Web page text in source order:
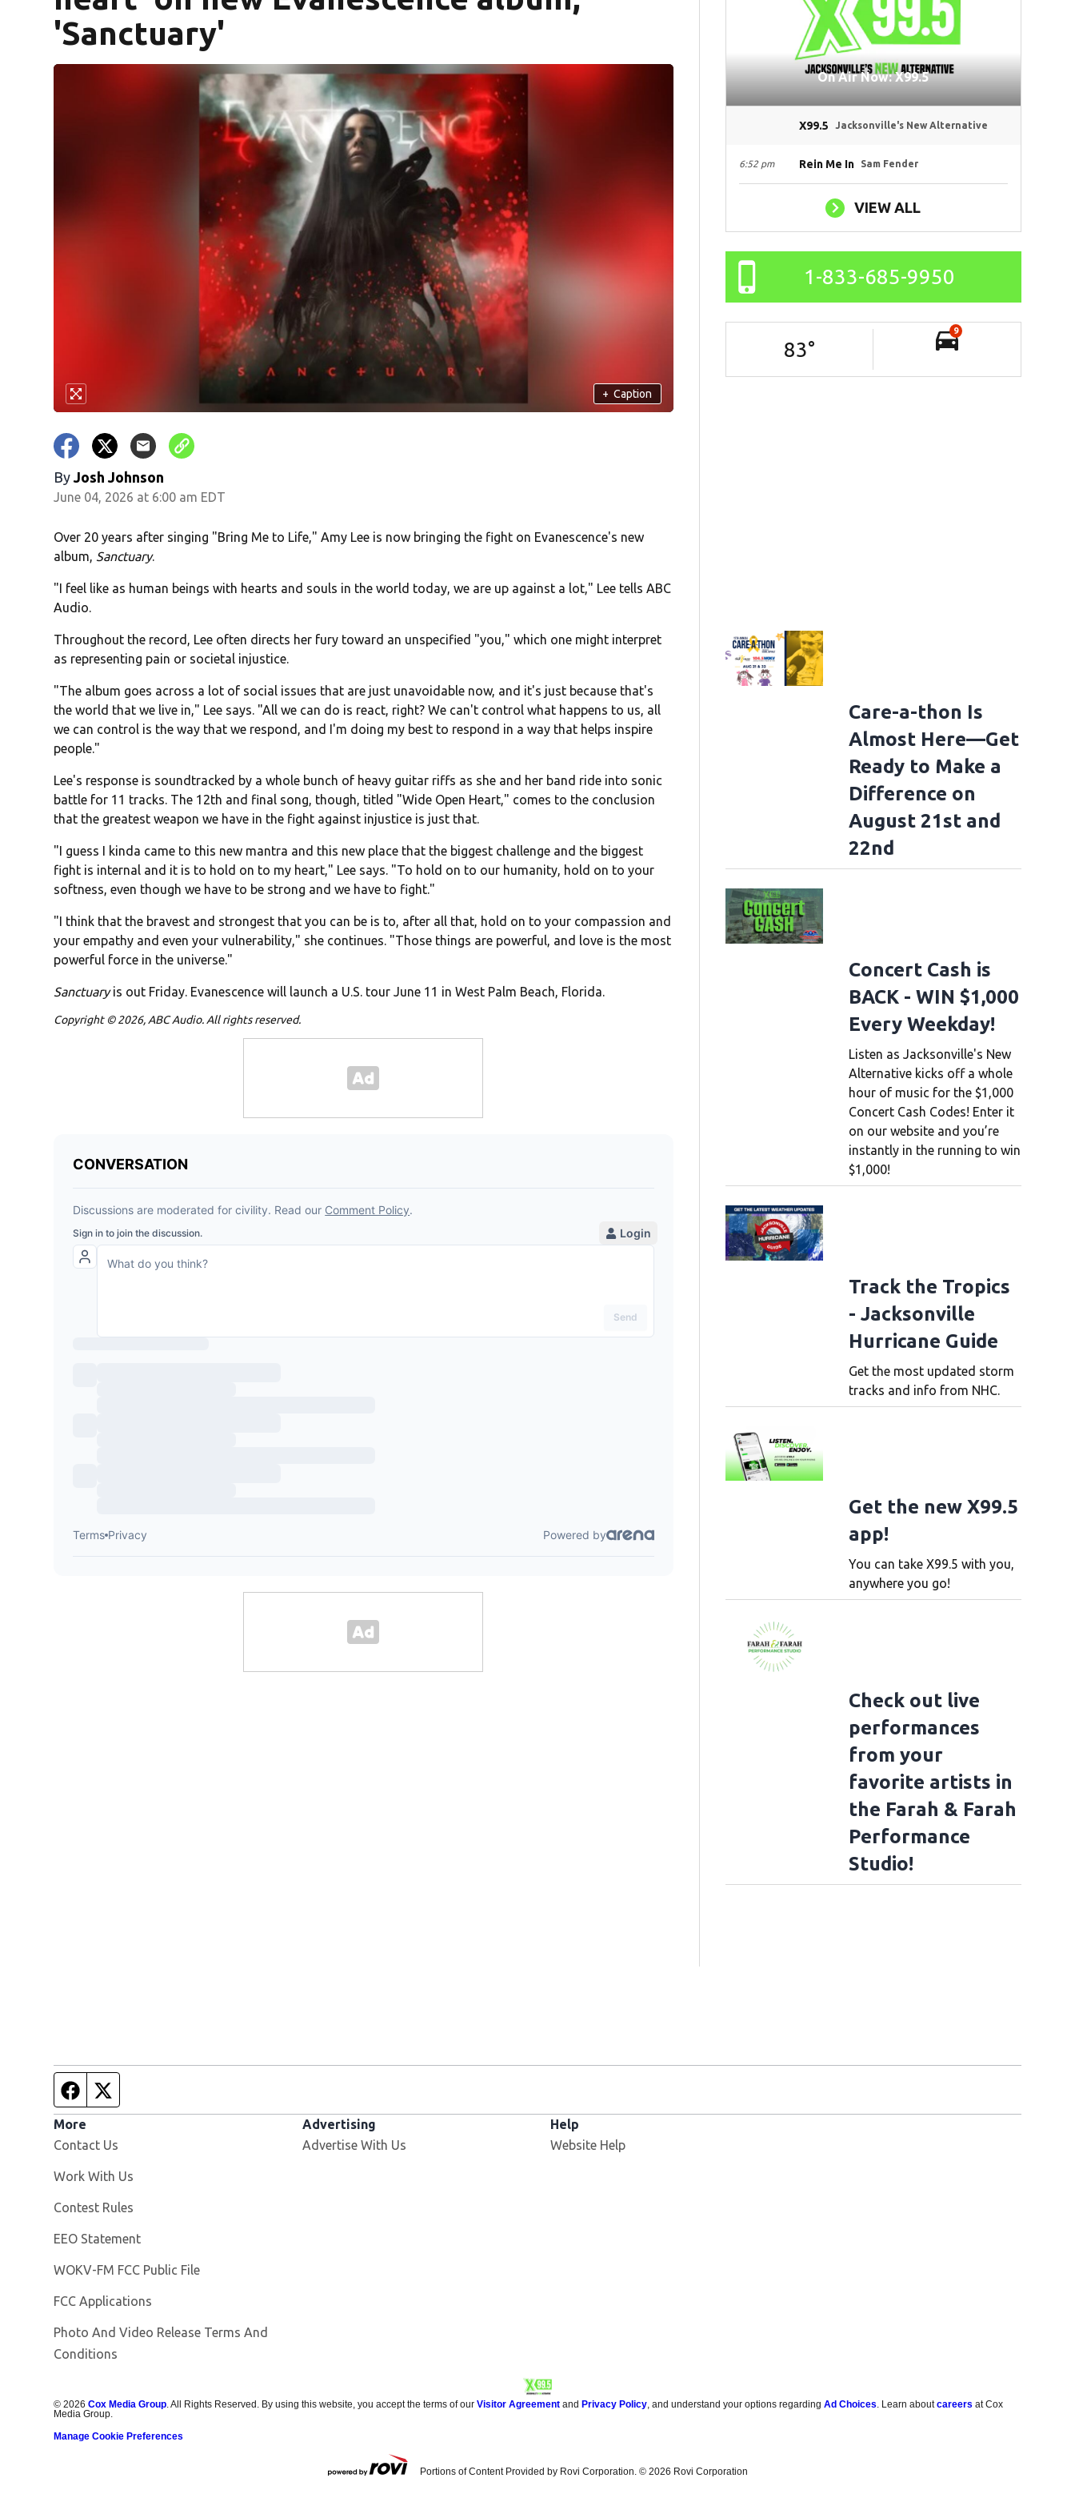
'Sanctuary'
+ Caption
By Josh Johnson
June 04, 2026 at 6:00 am EDT
Over 20 years after singing "Bring Me to Life," Amy Lee is now bringing the fight on Evanescence's new
album, Sanctuary.
"I feel like as human beings with hearts and souls in the world today, we are up against a lot," Lee tells ABC
Audio.
Throughout the record, Lee often directs her fury toward an unspecified "you," which one might interpret
as representing pain or societal injustice.
"The album goes across a lot of social issues that are just unavoidable now, and it's just because that's
the world that we live in," Lee says. "All we can do is react, right? We can't control what happens to us, all
we can control is the way that we respond, and I'm doing my best to respond in a way that helps inspire
people."
Lee's response is soundtracked by a whole bunch of heavy guitar riffs as she and her band ride into sonic
battle for 11 tracks. The 12th and final song, though, titled "Wide Open Heart," comes to the conclusion
that the greatest weapon we have in the fight against injustice is just that.
"I guess I kinda came to this new mantra and this new place that the biggest challenge and the biggest
fight is internal and it is to hold on to my heart," Lee says. "To hold on to our humanity, hold on to your
softness, even though we have to be strong and we have to fight."
"I think that the bravest and strongest that you can be is to, after all that, hold on to your compassion and
your empathy and even your vulnerability," she continues. "Those things are powerful, and love is the most
powerful force in the universe."
Sanctuaryis out Friday. Evanescence will launch a U.S. tour June 11 in West Palm Beach, Florida.
Copyright © 2026, ABC Audio. All rights reserved.
On Air Now: X99.5
X99.5 Jacksonville's New Alternative
6:52 pm Rein Me In Sam Fender
VIEW ALL
1-833-685-9950
83°
9
Care-a-thon Is
Almost Here—Get
Ready to Make a
Difference on
August 21st and
22nd
Concert Cash is
BACK - WIN $1,000
Every Weekday!
Listen as Jacksonville's New
Alternative kicks off a whole
hour of music for the $1,000
Concert Cash Codes! Enter it
on our website and you’re
instantly in the running to win
$1,000!
Track the Tropics
- Jacksonville
Hurricane Guide
Get the most updated storm
tracks and info from NHC.
Get the new X99.5
app!
You can take X99.5 with you,
anywhere you go!
Check out live
performances
from your
favorite artists in
the Farah & Farah
Performance
Studio!
Facebook page
More
Contact Us
Work With Us
Contest Rules
EEO Statement
WOKV-FM FCC Public File
FCC Applications
Photo And Video Release Terms And
Conditions
Advertising
Advertise With Us
Help
Website Help
©2026 Cox Media Group. All Rights Reserved. By using this website, you accept the terms of ourVisitor Agreement and Privacy Policy, and understand your options regardingAd Choices. Learn aboutcareers at Cox
Media Group.
Manage Cookie Preferences
Portions of Content Provided by Rovi Corporation. © 2026 Rovi Corporation